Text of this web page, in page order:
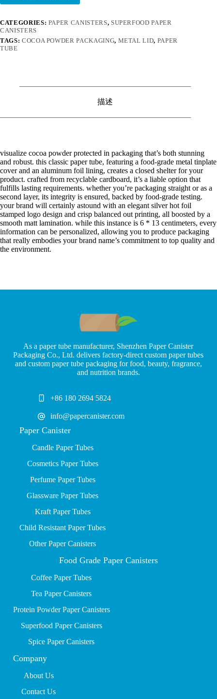
CATEGORIES: PAPER CANISTERS, SUPERFOOD PAPER
CANISTERS
TAGS: COCOA POWDER PACKAGING, METAL LID, PAPER
TUBE
描述
visualize cocoa powder protected in packaging that’s both stunning
and robust. this classic paper tube, featuring a food-grade metal tinplate
cover and an aluminum foil lining, creates a closed shelter for your
product. crafted from recyclable cardboard, it’s a liable option that
fulfills lasting requirements. whether you’re packaging straight or as a
second layer, its integrity is ensured, backed by food-grade testing.
your brand will certainly astound with an elegant silver hot foil
stamped logo design and crisp balanced out printing, all boosted by a
smooth matt lamination. while this instance is 6 * 13 centimeters, every
information can be personalized, allowing you to produce packaging
that really embodies your brand name’s commitment to top quality and
the environment.
As a paper tube manufacturer, Shenzhen Paper Canister
Packaging Co., Ltd. delivers factory-direct custom paper tubes
and custom paper tube packaging for food, beauty, fragrance,
and nutrition brands.
+86 180 2694 5824
info@papercanister.com
Paper Canister
Candle Paper Tubes
Cosmetics Paper Tubes
Perfume Paper Tubes
Glassware Paper Tubes
Kraft Paper Tubes
Child Resistant Paper Tubes
Other Paper Canisters
Food Grade Paper Canisters
Coffee Paper Tubes
Tea Paper Canisters
Protein Powder Paper Canisters
Superfood Paper Canisters
Spice Paper Canisters
Company
About Us
Contact Us